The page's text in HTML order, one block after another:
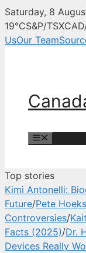
Canada
Saturday, 8
19°CS&P/TSX
UsOur Team
Top stories
Kimi Antonelli:
Future/Pete
Controversies/
Facts (2025)/Dr.
Devices Really